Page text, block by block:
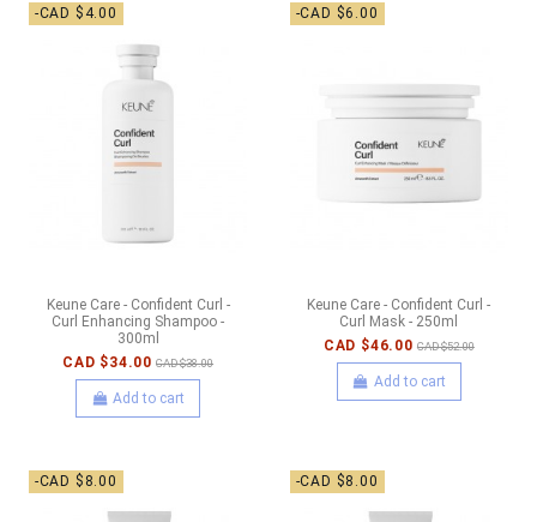
-CAD $4.00
Keune Care - Confident Curl -
Curl Enhancing Shampoo -
300ml
CAD $34.00 CAD $38.00
Add to cart
-CAD $6.00
Keune Care - Confident Curl -
Curl Mask - 250ml
CAD $46.00 CAD $52.00
Add to cart
-CAD $8.00 -CAD $8.00